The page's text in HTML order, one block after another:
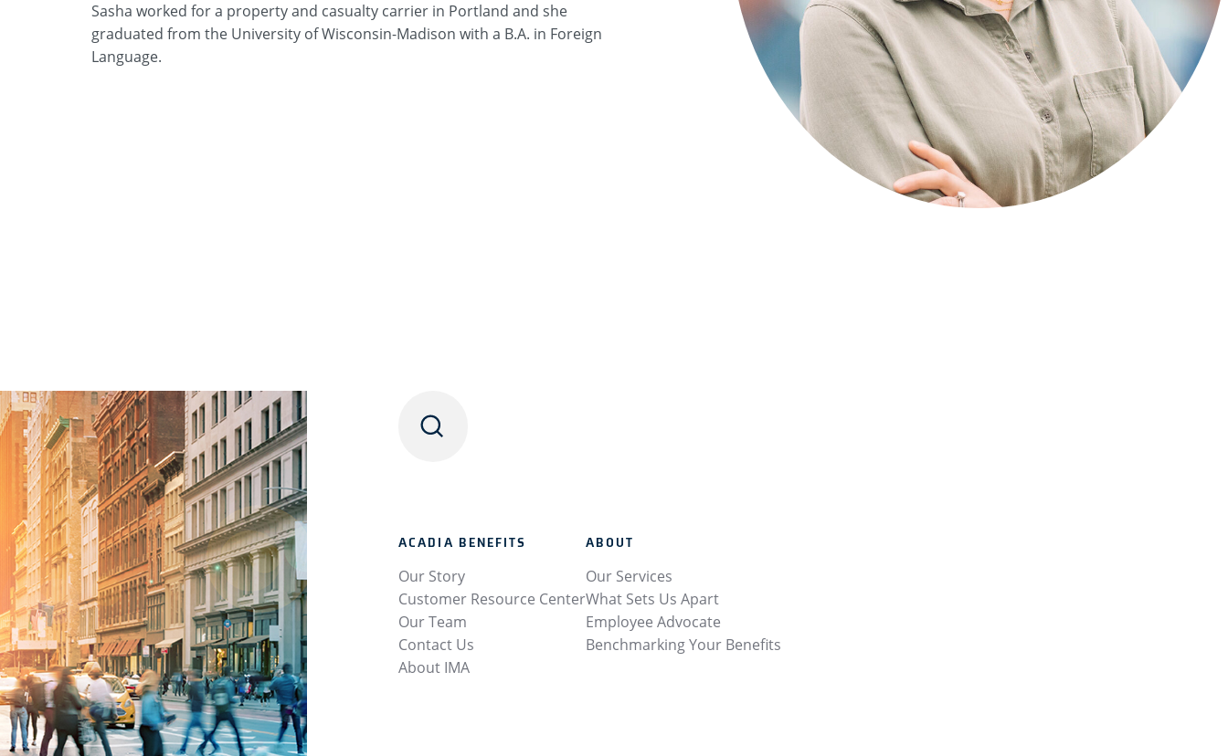
Sasha worked for a property and casualty carrier in Portland and she
graduated from the University of Wisconsin-Madison with a B.A. in Foreign
Language.
ACADIA BENEFITS
Our Story
Customer Resource Center
Our Team
Contact Us
About IMA
ABOUT
Our Services
What Sets Us Apart
Employee Advocate
Benchmarking Your Benefits